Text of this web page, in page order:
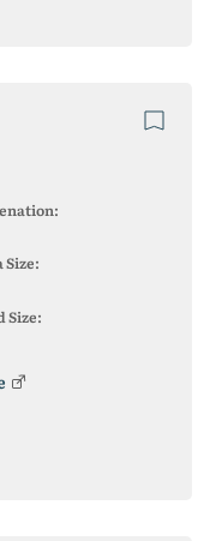
Size:
Size: